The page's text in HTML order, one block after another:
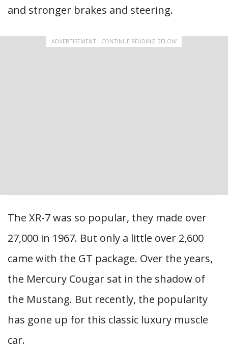
and stronger brakes and steering.
ADVERTISEMENT - CONTINUE READING BELOW
The XR-7 was so popular, they made over
27,000 in 1967. But only a little over 2,600
came with the GT package. Over the years,
the Mercury Cougar sat in the shadow of
the Mustang. But recently, the popularity
has gone up for this classic luxury muscle
car.